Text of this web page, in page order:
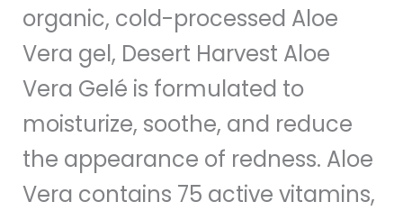
organic, cold-processed Aloe
Vera gel, Desert Harvest Aloe
Vera Gelé is formulated to
moisturize, soothe, and reduce
the appearance of redness. Aloe
Vera contains 75 active vitamins,